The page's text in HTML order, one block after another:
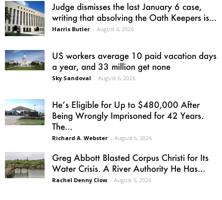
Judge dismisses the last January 6 case,
writing that absolving the Oath Keepers is...
Harris Butler - August 6, 2026
US workers average 10 paid vacation days
a year, and 33 million get none
Sky Sandoval - August 6, 2026
He’s Eligible for Up to $480,000 After
Being Wrongly Imprisoned for 42 Years.
The...
Richard A. Webster - August 6, 2026
Greg Abbott Blasted Corpus Christi for Its
Water Crisis. A River Authority He Has...
Rachel Denny Clow - August 5, 2026